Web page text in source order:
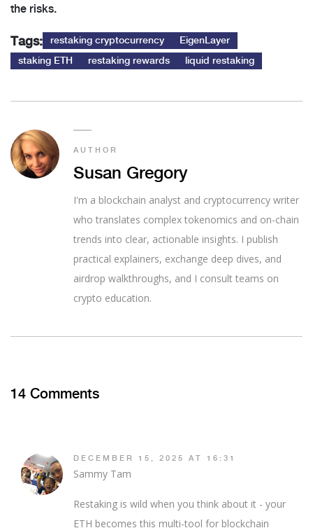
the risks.
Tags: restaking cryptocurrency EigenLayer
staking ETH restaking rewards liquid restaking
AUTHOR
Susan Gregory
I'm a blockchain analyst and cryptocurrency writer
who translates complex tokenomics and on-chain
trends into clear, actionable insights. I publish
practical explainers, exchange deep dives, and
airdrop walkthroughs, and I consult teams on
crypto education.
14 Comments
DECEMBER 15, 2025 AT 16:31
Sammy Tam
Restaking is wild when you think about it - your
ETH becomes this multi-tool for blockchain